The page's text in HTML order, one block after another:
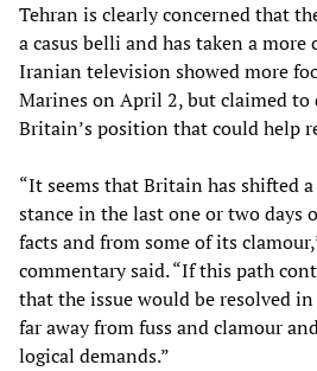
Tehran is clearly concerned that
a casus belli and has taken a
Iranian television showed more
Marines on April 2, but claimed to
Britain’s position that could help
“It seems that Britain has shifted
stance in the last one or two days
facts and from some of its
commentary said. “If this path
that the issue would be resolved
far away from fuss and clamour
logical demands.”